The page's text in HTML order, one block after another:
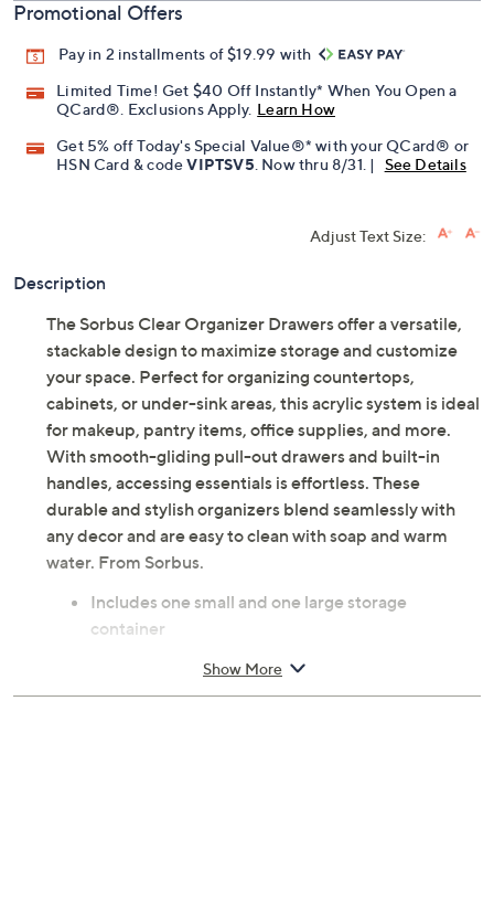
Promotional Offers
Pay in 2 installments of $19.99 with
Limited Time! Get $40 Off Instantly* When You Open a
QCard®. Exclusions Apply. Learn How
Get 5% off Today's Special Value®* with your QCard® or
HSN Card & codeVIPTSV5. Now thru 8/31. | See Details
Adjust Text Size:
Description
The Sorbus Clear Organizer Drawers offer a versatile,
stackable design to maximize storage and customize
your space. Perfect for organizing countertops,
cabinets, or under-sink areas, this acrylic system is ideal
for makeup, pantry items, office supplies, and more.
With smooth-gliding pull-out drawers and built-in
handles, accessing essentials is effortless. These
durable and stylish organizers blend seamlessly with
any decor and are easy to clean with soap and warm
water. From Sorbus.
Includes one small and one large storage
container
Show More